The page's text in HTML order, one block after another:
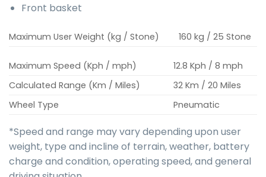
Front basket
Maximum User Weight (kg / Stone) 160 kg / 25 Stone
Maximum Speed (Kph / mph)
12.8 Kph / 8 mph
Calculated Range (Km / Miles)
32 Km / 20 Miles
Wheel Type
Pneumatic
*Speed and range may vary depending upon user
weight, type and incline of terrain, weather, battery
charge and condition, operating speed, and general